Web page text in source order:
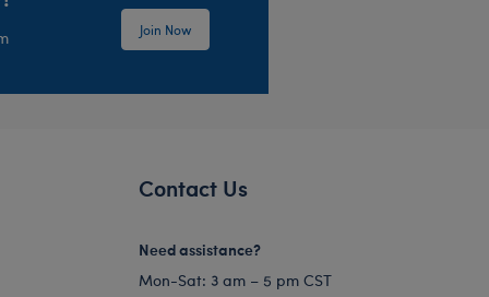
Join Now
Contact Us
Need assistance?
Mon-Sat: 3 am – 5 pm CST